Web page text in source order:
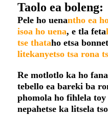
Taolo ea boleng:
Pele ho uenantho ea
isoa ho uena, e tla feta
tse thataho etsa
litekanyetso tsa rona
Re motlotlo ka ho
tebello ea bareki ba
phomola ho fihlela toy
nepahetse ka litsela